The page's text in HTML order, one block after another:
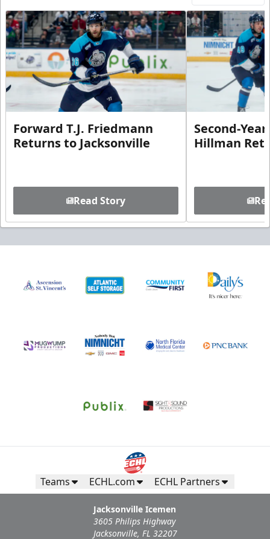
Forward T.J. Friedmann
Returns to Jacksonville
Read Story
Second-
Hillman
Teams ECHL.com ECHL Partners
Jacksonville Icemen
3605 Philips Highway
Jacksonville, FL 32207